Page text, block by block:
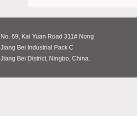
No. 69, Kai Yuan Road 311# Nong
Jiang Bei Industrial Pack C
Jiang Bei District, Ningbo, China.